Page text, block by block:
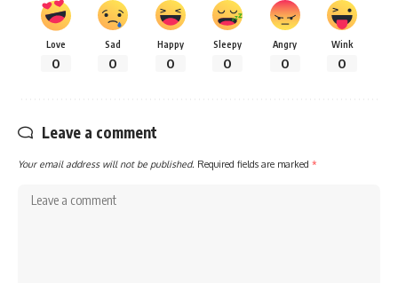
Love
0
Sad
0
Happy
0
Sleepy
0
Angry
0
Wink
0
Leave a comment
Your email address will not be published. Required fields are marked *